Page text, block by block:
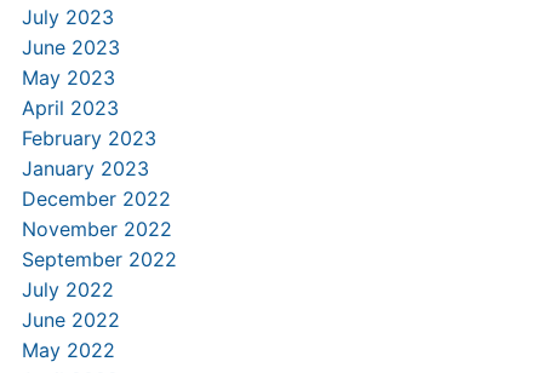
July 2023
June 2023
May 2023
April 2023
February 2023
January 2023
December 2022
November 2022
September 2022
July 2022
June 2022
May 2022